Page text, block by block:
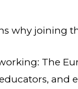
why joining
The
and